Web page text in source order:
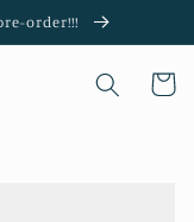
order!!!
Cart